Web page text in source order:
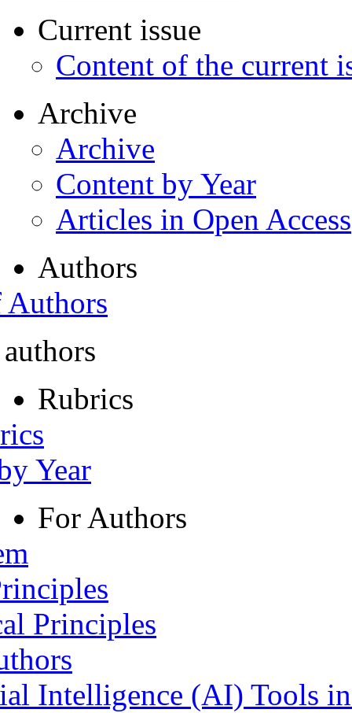
Current issue
Content of the current
Archive
Archive
Content by Year
Articles in Open Access
Authors
Rubrics
Year
For Authors
Principles
Intelligence (AI) Tools